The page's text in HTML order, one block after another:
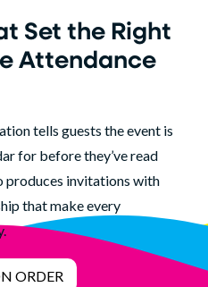
Set the Right
Attendance
tells guests the event is
for before they’ve read
produces invitations with
that make every
ORDER